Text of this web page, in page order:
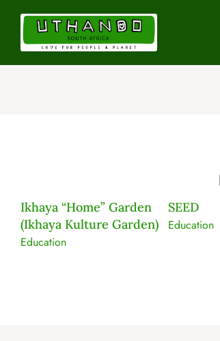
content
Ikhaya “Home” Garden
(Ikhaya Kulture Garden)
Education
SEED
Education